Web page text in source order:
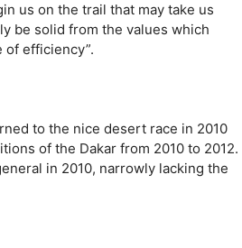
us on the trail that may take us
be solid from the values which
of efficiency”.
to the nice desert race in 2010
of the Dakar from 2010 to 2012.
in 2010, narrowly lacking the